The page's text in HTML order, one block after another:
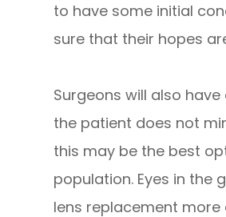
to have some initial
sure that their hopes
Surgeons will also
the patient does not
this may be the best
population. Eyes in
lens replacement